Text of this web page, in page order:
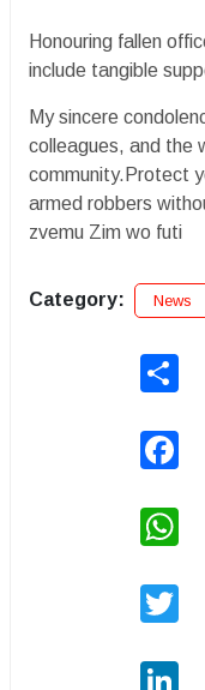
Honouring fallen
include tangible
My sincere
colleagues, and the
community.Protect
armed robbers
zvemu Zim wo futi
Category: News